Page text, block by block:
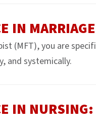
IN
(MFT), you are
and systemically.
IN